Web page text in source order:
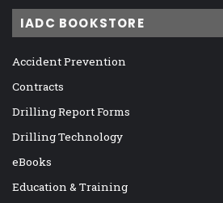
IADC BOOKSTORE
Accident Prevention
Contracts
Drilling Report Forms
Drilling Technology
eBooks
Education & Training